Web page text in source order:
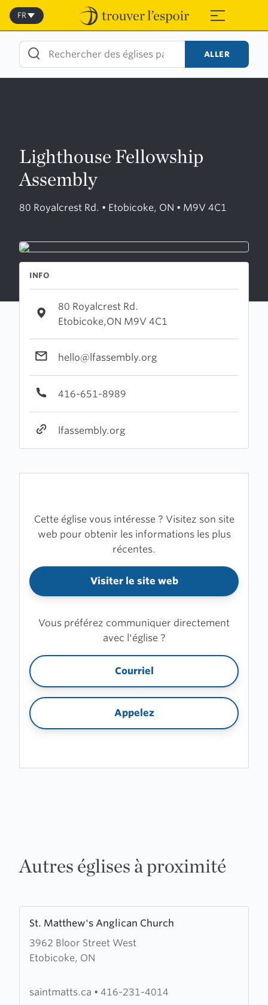
Skip
content
≡
FR
ALLER
Lighthouse Fellowship
Assembly
80 Royalcrest Rd. • Etobicoke, ON • M9V 4C1
INFO
80 Royalcrest Rd.
Etobicoke,ON M9V 4C1
hello@lfassembly.org
416-651-8989
lfassembly.org
Cette église vous intéresse ? Visitez son site
web pour obtenir les informations les plus
récentes.
Visiter le site web
Vous préférez communiquer directement
avec l'église ?
Courriel
Appelez
Autres églises à proximité
St. Matthew's Anglican Church
3962 Bloor Street West
Etobicoke, ON
more
about
St.
Anglican
saintmatts.ca • 416-231-4014